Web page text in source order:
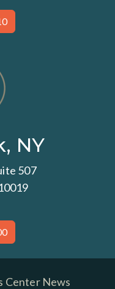
NY
507
Center News